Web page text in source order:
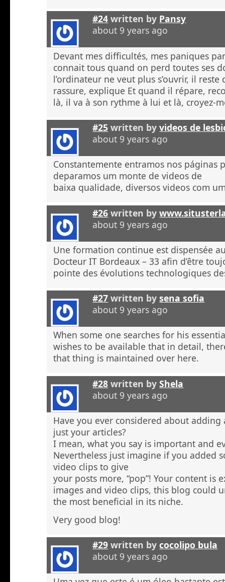
#24 written by Pansy
about 9 years ago
Devant mes difficultés, mes paniques
connait tous quand on perd toutes ses
l’ordinateur ne veut plus s’ouvrir, il reste
rassure, explique Et quand il répare,
là, il va à son rythme à lui et là, croyez-
#25 written byvideos de
about 9 years ago
Constantemente entramos nos páginas
deparamos um monte de videos de
baixa qualidade, diversos videos com
#26 written by
about 9 years ago
Une formation continue est dispensée
Docteur IT Bordeaux – 33 afin d’être
pointe des évolutions technologiques
#27 written bysena sofia
about 9 years ago
When some one searches for his
wishes to be available that in detail,
that thing is maintained over here.
#28 written byShela
about 9 years ago
Have you ever considered about
just your articles?
I mean, what you say is important and
Nevertheless just imagine if you added
video clips to give
your posts more, “pop”! Your content is
images and video clips, this blog could
the most beneficial in its niche.
Very good blog!
#29 written bycocolipo bula
about 9 years ago